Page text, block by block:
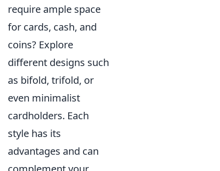
require ample space
for cards, cash, and
coins? Explore
different designs such
as bifold, trifold, or
even minimalist
cardholders. Each
style has its
advantages and can